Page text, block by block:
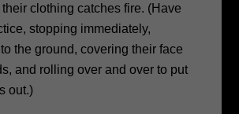
clothing catches fire. (Have
stopping immediately,
the ground, covering their face
and rolling over and over to put
out.)